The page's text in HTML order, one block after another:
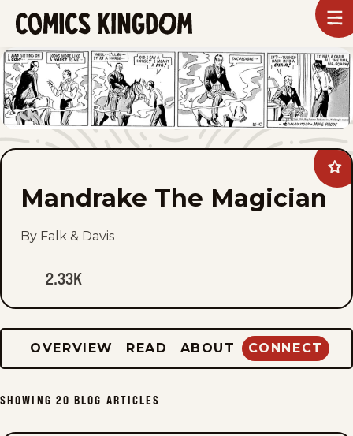
SKIP
TO
MAIN
CONTENT
Kingdom
Mandrake The Magician
By Falk & Davis
2.33K
OVERVIEW READ ABOUT CONNECT
SHOWING 20 BLOG ARTICLES